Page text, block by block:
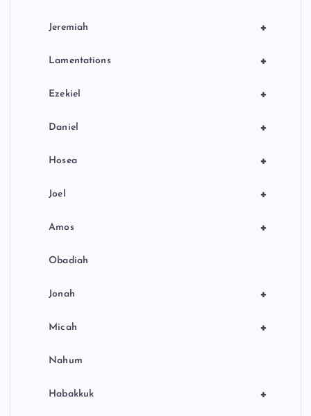
+
Jeremiah
+
Lamentations
+
Ezekiel
+
Daniel
+
Hosea
+
Joel
+
Amos
Obadiah
+
Jonah
+
Micah
Nahum
+
Habakkuk